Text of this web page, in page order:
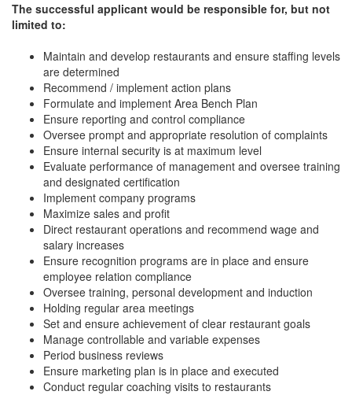
The successful applicant would be responsible for, but not
limited to:
Maintain and develop restaurants and ensure staffing levels
are determined
Recommend / implement action plans
Formulate and implement Area Bench Plan
Ensure reporting and control compliance
Oversee prompt and appropriate resolution of complaints
Ensure internal security is at maximum level
Evaluate performance of management and oversee training
and designated certification
Implement company programs
Maximize sales and profit
Direct restaurant operations and recommend wage and
salary increases
Ensure recognition programs are in place and ensure
employee relation compliance
Oversee training, personal development and induction
Holding regular area meetings
Set and ensure achievement of clear restaurant goals
Manage controllable and variable expenses
Period business reviews
Ensure marketing plan is in place and executed
Conduct regular coaching visits to restaurants